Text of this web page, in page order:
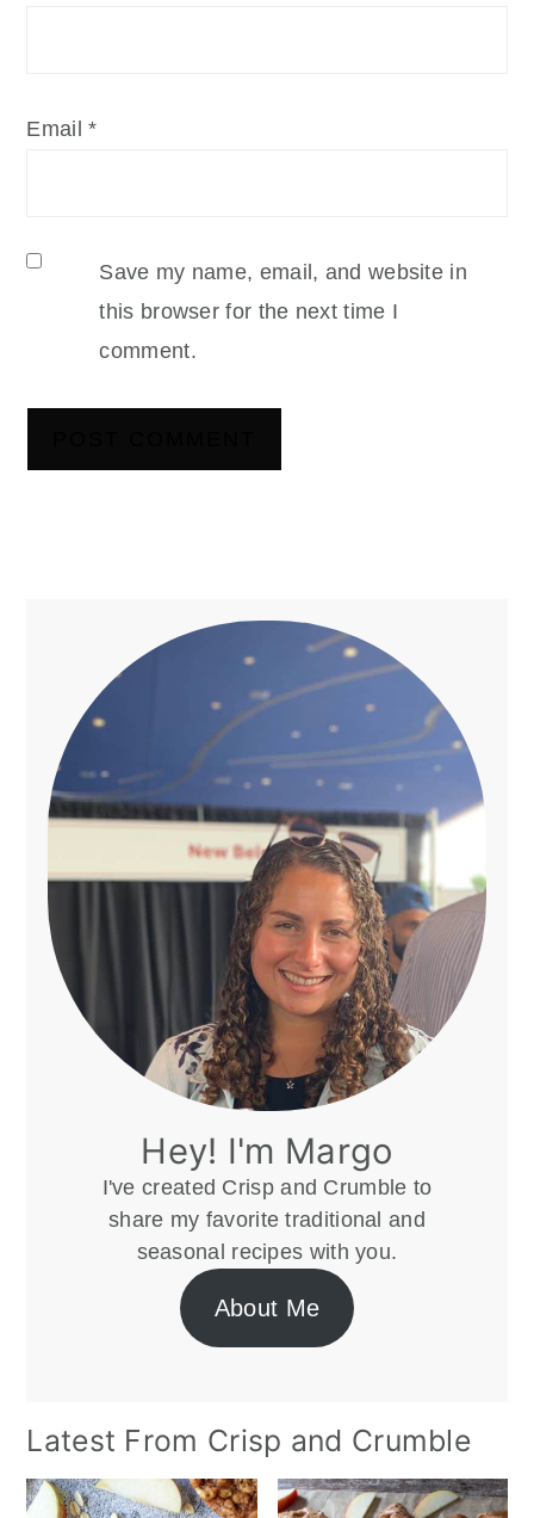
Email*
Save my name, email, and website in
this browser for the next time I
comment.
Sidebar
Hey! I'm Margo
I've created Crisp and Crumble to
share my favorite traditional and
seasonal recipes with you.
About Me
Latest From Crisp and Crumble